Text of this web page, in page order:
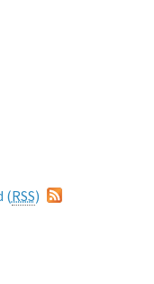
(RSS)